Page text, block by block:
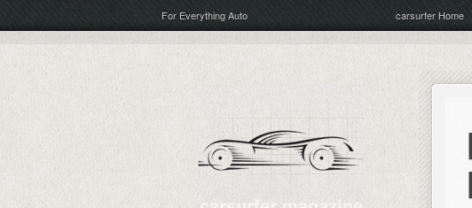
For Everything Auto carsurfer Home